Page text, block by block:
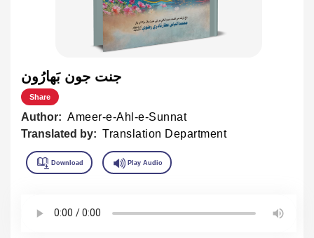
جنت جون بَهارُون
Share
Author: Ameer-e-Ahl-e-Sunnat
Translated by: Translation Department